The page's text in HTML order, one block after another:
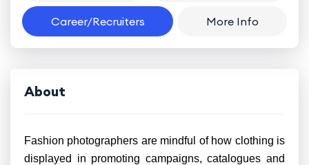
Career/Recruiters More Info
About
Fashion photographers are mindful of how clothing is
displayed in promoting campaigns, catalogues and